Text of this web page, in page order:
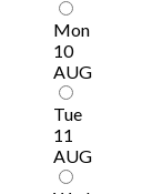
Mon
10
AUG
Tue
11
AUG